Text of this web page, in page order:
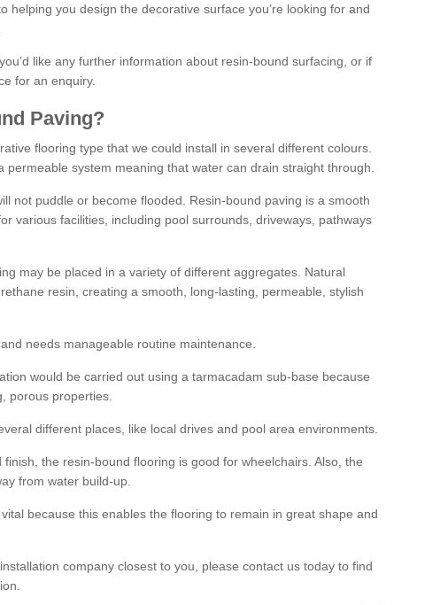
helping you design the decorative surface you’re looking for and
like any further information about resin-bound surfacing, or if
for an enquiry.
Paving?
flooring type that we could install in several different colours.
permeable system meaning that water can drain straight through.
not puddle or become flooded. Resin-bound paving is a smooth
various facilities, including pool surrounds, driveways, pathways
may be placed in a variety of different aggregates. Natural
resin, creating a smooth, long-lasting, permeable, stylish
needs manageable routine maintenance.
would be carried out using a tarmacadam sub-base because
porous properties.
different places, like local drives and pool area environments.
the resin-bound flooring is good for wheelchairs. Also, the
from water build-up.
because this enables the flooring to remain in great shape and
company closest to you, please contact us today to find